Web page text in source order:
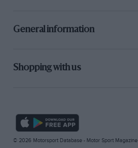
General information
Shopping with us
© 2026 Motorsport Database - Motor Sport Magazine